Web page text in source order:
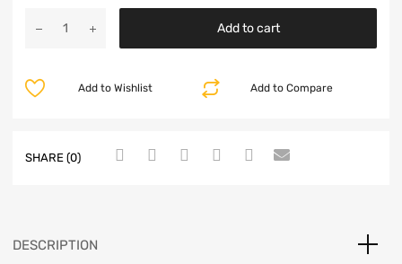
Add to cart
Add to Compare
Add to Wishlist
SHARE (0)
DESCRIPTION